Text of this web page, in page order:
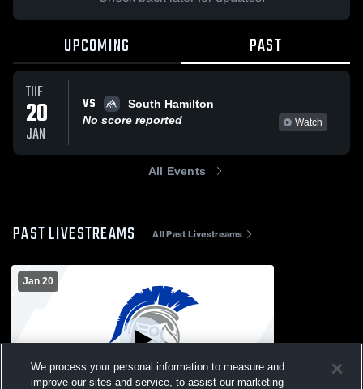
UPCOMING PAST
TUE
20
JAN
VS
South Hamilton
No score reported
Watch
All Events
PAST LIVESTREAMS All Past Livestreams
Jan 20
We process your personal information to measure and
improve our sites and service, to assist our marketing